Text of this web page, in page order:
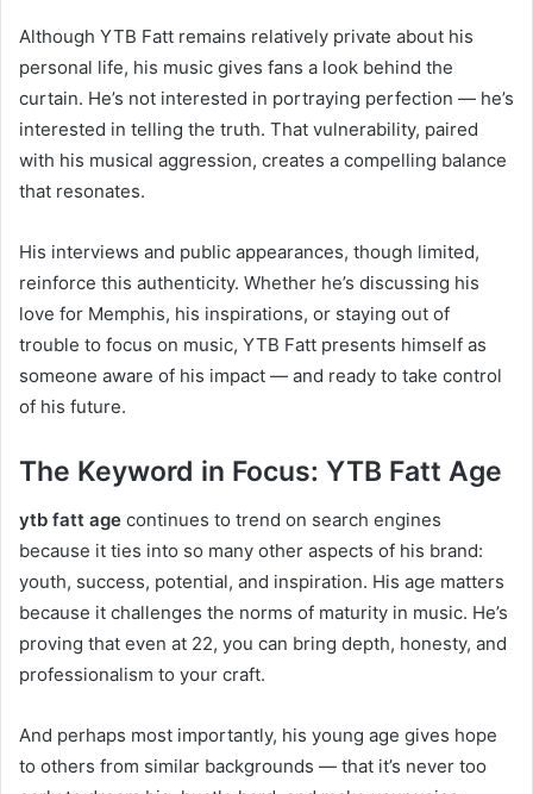
Although YTB Fatt remains relatively private about his
personal life, his music gives fans a look behind the
curtain. He’s not interested in portraying perfection — he’s
interested in telling the truth. That vulnerability, paired
with his musical aggression, creates a compelling balance
that resonates.
His interviews and public appearances, though limited,
reinforce this authenticity. Whether he’s discussing his
love for Memphis, his inspirations, or staying out of
trouble to focus on music, YTB Fatt presents himself as
someone aware of his impact — and ready to take control
of his future.
The Keyword in Focus: YTB Fatt Age
ytb fatt age continues to trend on search engines
because it ties into so many other aspects of his brand:
youth, success, potential, and inspiration. His age matters
because it challenges the norms of maturity in music. He’s
proving that even at 22, you can bring depth, honesty, and
professionalism to your craft.
And perhaps most importantly, his young age gives hope
to others from similar backgrounds — that it’s never too